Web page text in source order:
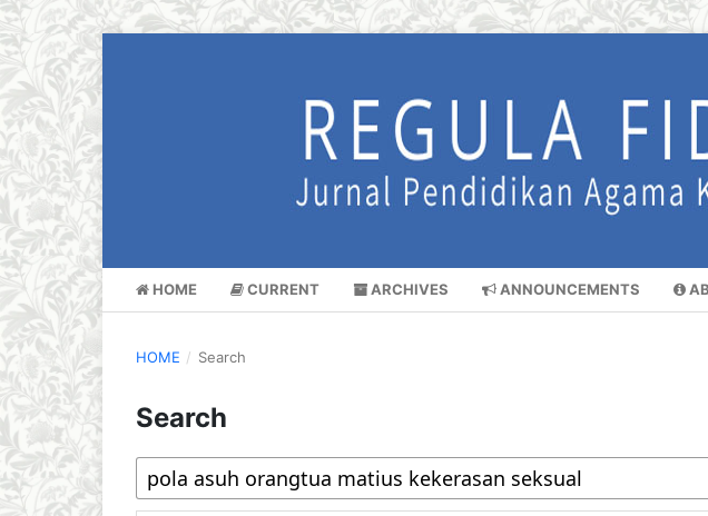
HOME CURRENT ARCHIVES ANNOUNCEMENTS
HOME / Search
Search